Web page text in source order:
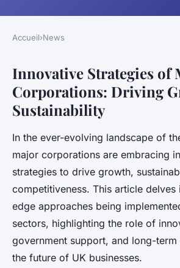
Accueil›News
Innovative Strategies of
Corporations: Driving
Sustainability
In the ever-evolving landscape of
major corporations are embracing
strategies to drive growth,
competitiveness. This article
edge approaches being
sectors, highlighting the role of
government support, and long-term
the future of UK businesses.